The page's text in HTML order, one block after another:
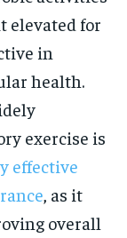
elevated for
in
health.
exercise is
effective
, as it
overall